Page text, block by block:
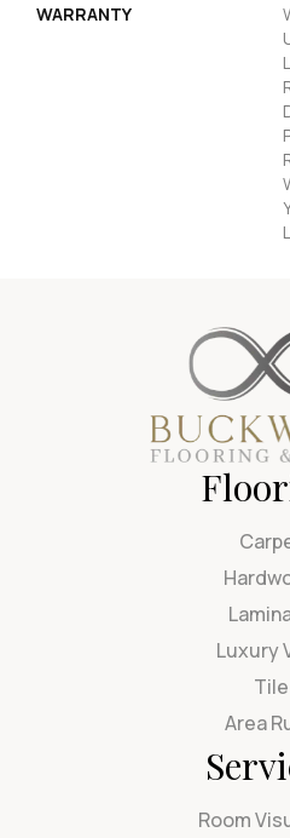
WARRANTY
Luxury
Tile
Area
Room